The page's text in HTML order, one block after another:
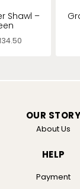
Shawl –
34.50
OUR STORY
About Us
HELP
Payment